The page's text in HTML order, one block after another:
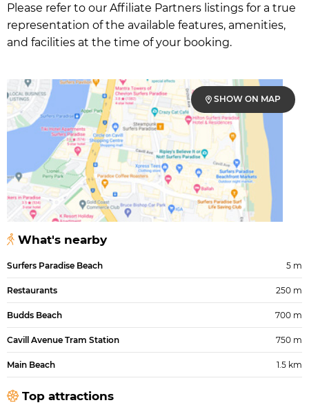
Please refer to our Affiliate Partners listings for a true
representation of the available features, amenities,
and facilities at the time of your booking.
SHOW ON MAP
What's nearby
Surfers Paradise Beach 5 m
Restaurants 250 m
Budds Beach 700 m
Cavill Avenue Tram Station 750 m
Main Beach 1.5 km
Top attractions